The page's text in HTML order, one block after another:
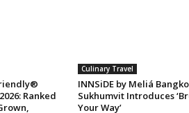
Ranked
Culinary Travel
INNSiDE by Meliá
Sukhumvit Introduces
Your Way’